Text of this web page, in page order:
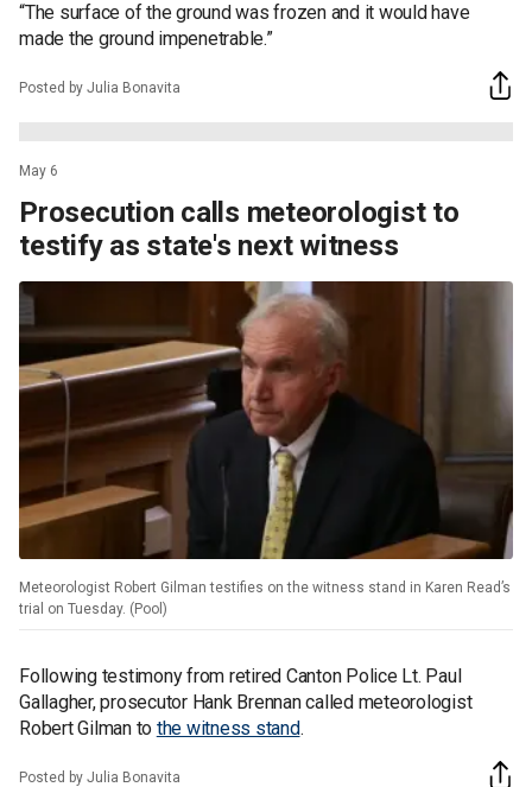
“The surface of the ground was frozen and it would have
made the ground impenetrable.”
Posted by Julia Bonavita
May 6
Prosecution calls meteorologist to
testify as state's next witness
Meteorologist Robert Gilman testifies on the witness stand in Karen Read’s
trial on Tuesday. (Pool)
Following testimony from retired Canton Police Lt. Paul
Gallagher, prosecutor Hank Brennan called meteorologist
Robert Gilman to the witness stand.
Posted by Julia Bonavita